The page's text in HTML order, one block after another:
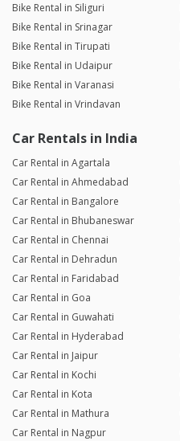
Bike Rental in Siliguri
Bike Rental in Srinagar
Bike Rental in Tirupati
Bike Rental in Udaipur
Bike Rental in Varanasi
Bike Rental in Vrindavan
Car Rentals in India
Car Rental in Agartala
Car Rental in Ahmedabad
Car Rental in Bangalore
Car Rental in Bhubaneswar
Car Rental in Chennai
Car Rental in Dehradun
Car Rental in Faridabad
Car Rental in Goa
Car Rental in Guwahati
Car Rental in Hyderabad
Car Rental in Jaipur
Car Rental in Kochi
Car Rental in Kota
Car Rental in Mathura
Car Rental in Nagpur